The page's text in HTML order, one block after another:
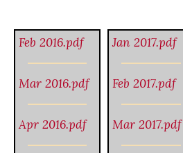
Feb 2016.pdf
Mar 2016.pdf
Apr 2016.pdf
Jan 2017.pdf
Feb 2017.pdf
Mar 2017.pdf